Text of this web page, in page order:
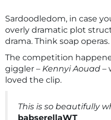
Sardoodledom, in case
overly dramatic plot
drama. Think soap operas.
The competition
giggler – Kennyi Aouad –
loved the clip.
This is so beautifully
babserellaWT